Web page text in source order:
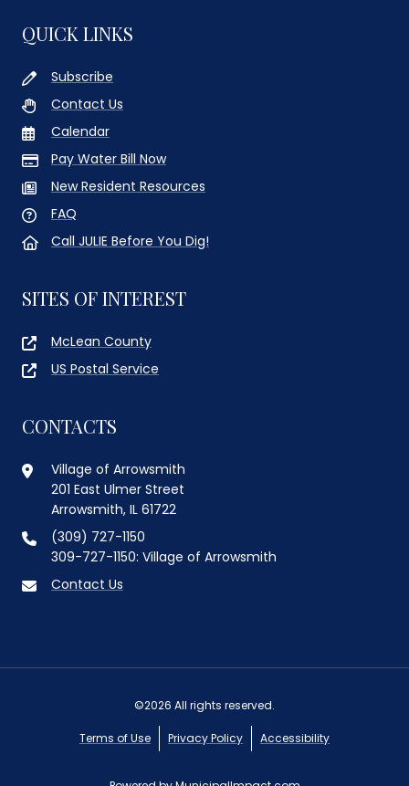
QUICK LINKS
Subscribe
Contact Us
Calendar
Pay Water Bill Now
New Resident Resources
FAQ
Call JULIE Before You Dig!
SITES OF INTEREST
McLean County
US Postal Service
CONTACTS
Village of Arrowsmith
201 East Ulmer Street
Arrowsmith, IL 61722
(309) 727-1150
309-727-1150: Village of Arrowsmith
Contact Us
©2026 All rights reserved.
Terms of Use Privacy Policy Accessibility